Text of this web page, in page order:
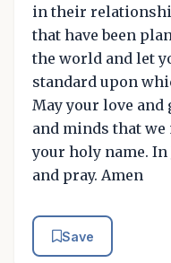
in their
that have been
the world and let
standard upon
May your love
and minds that
your holy name. In
and pray. Amen
Save